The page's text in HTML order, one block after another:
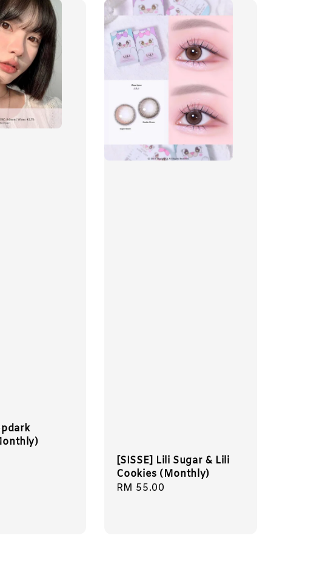
[SISSE] Lili Sugar & Lili
Cookies (Monthly)
Regular
RM 55.00